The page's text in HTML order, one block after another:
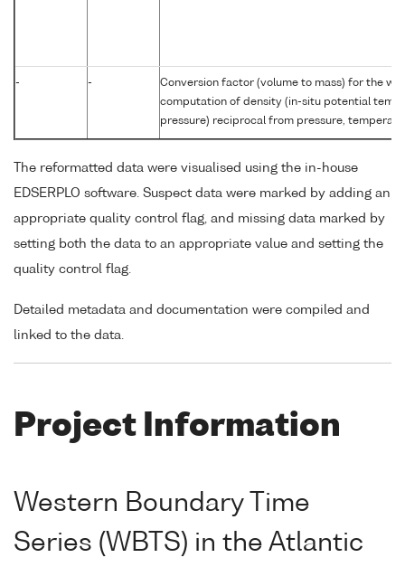
- -
Conversion factor (volume to mass) for the
computation of density (in-situ potential
pressure) reciprocal from pressure,
The reformatted data were visualised using the in-house
EDSERPLO software. Suspect data were marked by adding an
appropriate quality control flag, and missing data marked by
setting both the data to an appropriate value and setting the
quality control flag.
Detailed metadata and documentation were compiled and
linked to the data.
Project Information
Western Boundary Time
Series (WBTS) in the Atlantic